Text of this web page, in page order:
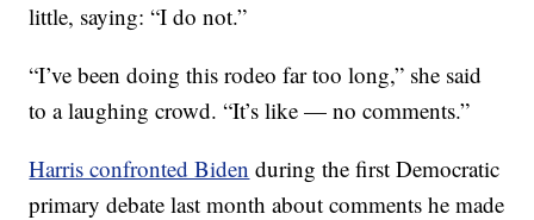
little, saying: “I do not.”
“I’ve been doing this rodeo far too long,” she said
to a laughing crowd. “It’s like — no comments.”
Harris confronted Biden during the first Democratic
primary debate last month about comments he made